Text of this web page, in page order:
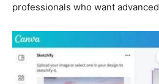
professionals who want